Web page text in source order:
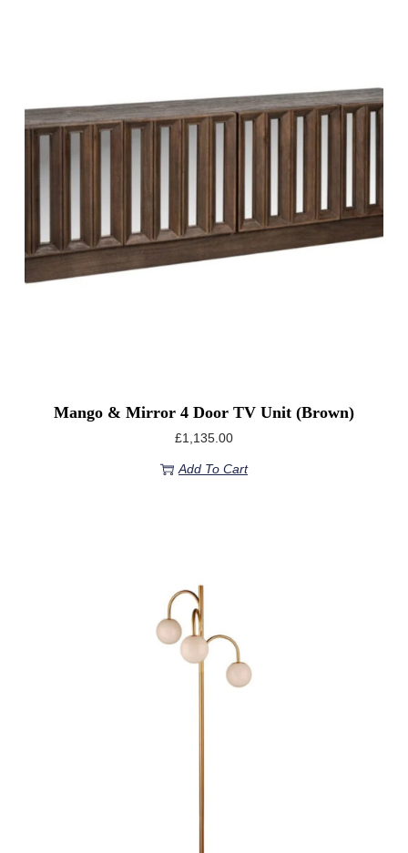
Mango & Mirror 4 Door TV Unit (Brown)
£1,135.00
Add To Cart